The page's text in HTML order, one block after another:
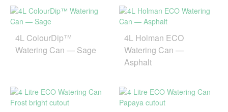
4L ColourDip™
Watering Can — Sage
4L Holman ECO
Watering Can —
Asphalt